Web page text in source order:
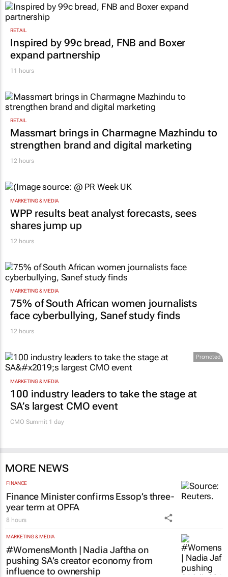
RETAIL
Inspired by 99c bread, FNB and Boxer
expand partnership
11 hours
RETAIL
Massmart brings in Charmagne Mazhindu to
strengthen brand and digital marketing
12 hours
MARKETING & MEDIA
WPP results beat analyst forecasts, sees
shares jump up
12 hours
MARKETING & MEDIA
75% of South African women journalists
face cyberbullying, Sanef study finds
12 hours
Promoted
MARKETING & MEDIA
100 industry leaders to take the stage at
SA’s largest CMO event
CMO Summit 1 day
MORE NEWS
FINANCE
Finance Minister confirms Essop’s three-
year term at OPFA
8 hours
MARKETING & MEDIA
#WomensMonth | Nadia Jaftha on
pushing SA’s creator economy from
influence to ownership